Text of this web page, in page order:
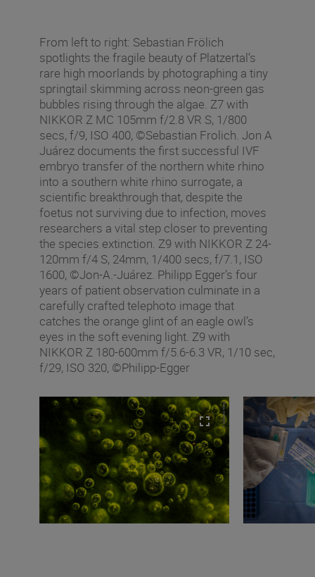
From left to right: Sebastian Frölich
spotlights the fragile beauty of Platzertal’s
rare high moorlands by photographing a tiny
springtail skimming across neon-green gas
bubbles rising through the algae. Z7 with
NIKKOR Z MC 105mm f/2.8 VR S, 1/800
secs, f/9, ISO 400, ©Sebastian Frolich. Jon A
Juárez documents the first successful IVF
embryo transfer of the northern white rhino
into a southern white rhino surrogate, a
scientific breakthrough that, despite the
foetus not surviving due to infection, moves
researchers a vital step closer to preventing
the species extinction. Z9 with NIKKOR Z 24-
120mm f/4 S, 24mm, 1/400 secs, f/7.1, ISO
1600, ©Jon-A.-Juárez. Philipp Egger’s four
years of patient observation culminate in a
carefully crafted telephoto image that
catches the orange glint of an eagle owl’s
eyes in the soft evening light. Z9 with
NIKKOR Z 180-600mm f/5.6-6.3 VR, 1/10 sec,
f/29, ISO 320, ©Philipp-Egger